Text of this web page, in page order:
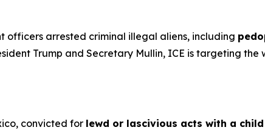
officers arrested criminal illegal aliens, including
Trump and Secretary Mullin, ICE is targeting
convicted for lewd or lascivious acts with a